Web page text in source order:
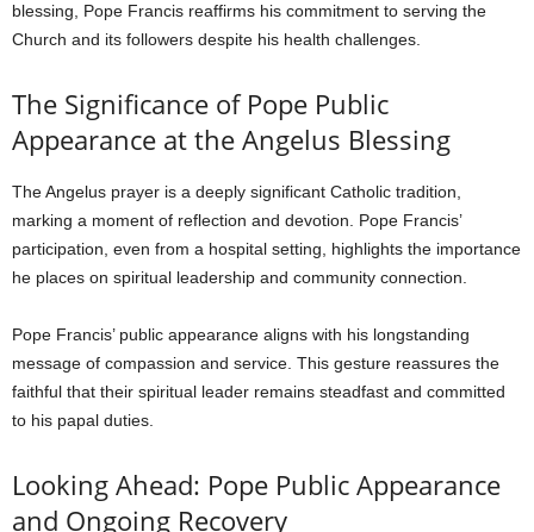
blessing, Pope Francis reaffirms his commitment to serving the
Church and its followers despite his health challenges.
The Significance of Pope Public
Appearance at the Angelus Blessing
The Angelus prayer is a deeply significant Catholic tradition,
marking a moment of reflection and devotion. Pope Francis’
participation, even from a hospital setting, highlights the importance
he places on spiritual leadership and community connection.
Pope Francis’ public appearance aligns with his longstanding
message of compassion and service. This gesture reassures the
faithful that their spiritual leader remains steadfast and committed
to his papal duties.
Looking Ahead: Pope Public Appearance
and Ongoing Recovery